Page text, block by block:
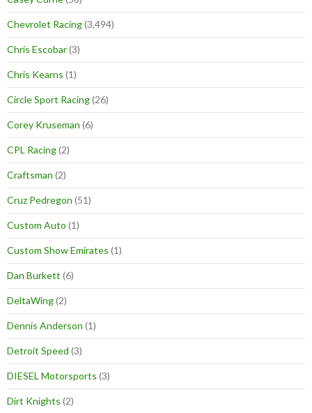
Chevrolet Racing(3,494)
Chris Escobar(3)
Chris Kearns (1)
Circle Sport Racing(26)
Corey Kruseman (6)
CPL Racing(2)
Craftsman (2)
Cruz Pedregon (51)
Custom Auto (1)
Custom Show Emirates (1)
Dan Burkett (6)
DeltaWing(2)
Dennis Anderson (1)
Detroit Speed (3)
DIESEL Motorsports (3)
Dirt Knights (2)